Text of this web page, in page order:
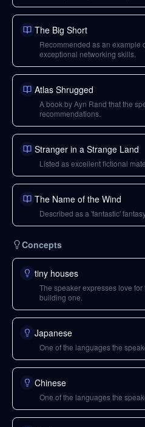
The Big Short
Recommended as an
exceptional networking skills.
Atlas Shrugged
A book by Ayn Rand that the
recommendations.
Stranger in a Strange Land
Listed as excellent fictional
The Name of the Wind
Described as a 'fantastic'
Concepts
tiny houses
The speaker expresses love
building one.
Japanese
One of the languages the
Chinese
One of the languages the